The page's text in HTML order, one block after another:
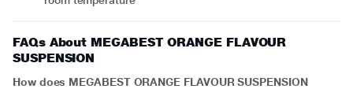
FAQs About MEGABEST ORANGE FLAVOUR
SUSPENSION
How does MEGABEST ORANGE FLAVOUR SUSPENSION